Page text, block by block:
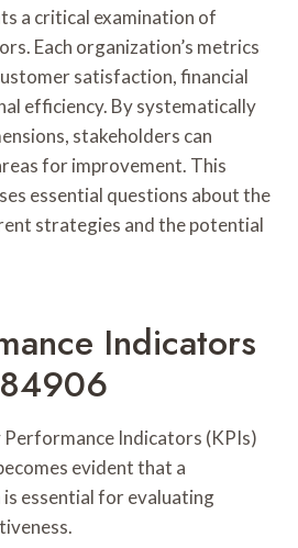
a critical examination of
Each organization’s metrics
satisfaction, financial
efficiency. By systematically
stakeholders can
for improvement. This
essential questions about the
strategies and the potential
Indicators
Performance Indicators (KPIs)
evident that a
essential for evaluating